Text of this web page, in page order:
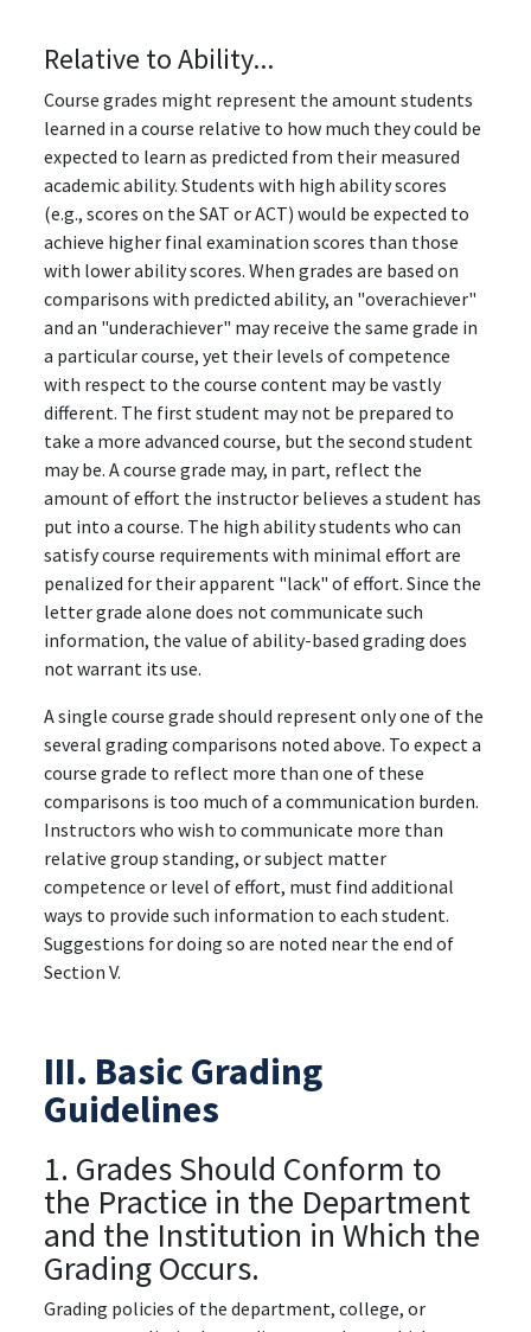
Relative to Ability...
Course grades might represent the amount students
learned in a course relative to how much they could be
expected to learn as predicted from their measured
academic ability. Students with high ability scores
(e.g., scores on the SAT or ACT) would be expected to
achieve higher final examination scores than those
with lower ability scores. When grades are based on
comparisons with predicted ability, an "overachiever"
and an "underachiever" may receive the same grade in
a particular course, yet their levels of competence
with respect to the course content may be vastly
different. The first student may not be prepared to
take a more advanced course, but the second student
may be. A course grade may, in part, reflect the
amount of effort the instructor believes a student has
put into a course. The high ability students who can
satisfy course requirements with minimal effort are
penalized for their apparent "lack" of effort. Since the
letter grade alone does not communicate such
information, the value of ability-based grading does
not warrant its use.
A single course grade should represent only one of the
several grading comparisons noted above. To expect a
course grade to reflect more than one of these
comparisons is too much of a communication burden.
Instructors who wish to communicate more than
relative group standing, or subject matter
competence or level of effort, must find additional
ways to provide such information to each student.
Suggestions for doing so are noted near the end of
Section V.
III. Basic Grading
Guidelines
1. Grades Should Conform to
the Practice in the Department
and the Institution in Which the
Grading Occurs.
Grading policies of the department, college, or